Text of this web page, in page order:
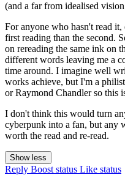
(and a far from idealised
For anyone who hasn't read it,
first reading than the second.
on rereading the same ink on
different words leaving me a
time around. I imagine well
works achieve, but I'm a
or Raymond Chandler so this
I don't think this would turn
cyberpunk into a fan, but any
worth the read and re-read.
Show less
Reply Boost status Like status